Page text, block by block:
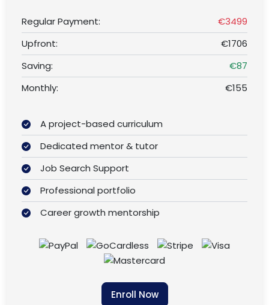
Regular Payment:
€3499
Upfront:
€1706
Saving:
€87
Monthly:
€155
A project-based curriculum
Dedicated mentor & tutor
Job Search Support
Professional portfolio
Career growth mentorship
Enroll Now